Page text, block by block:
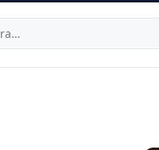
Telefon:0850 444 30 49